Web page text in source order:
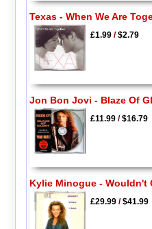
Texas - When We Are
£1.99/$2.79
Jon Bon Jovi - Blaze Of
£11.99/$16.79
Kylie Minogue - Wouldn't
£29.99/$41.99